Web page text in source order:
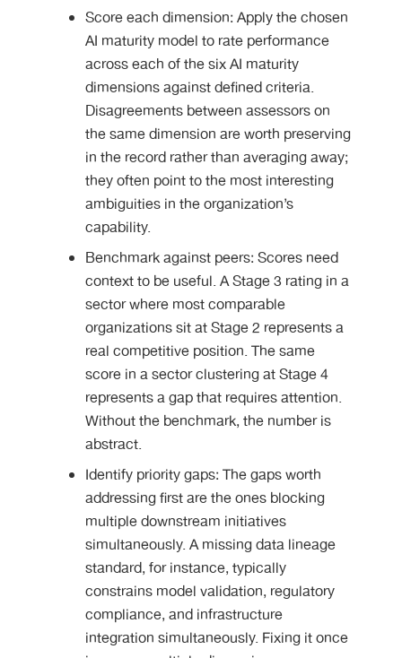
Score each dimension: Apply the chosen
AI maturity model to rate performance
across each of the six AI maturity
dimensions against defined criteria.
Disagreements between assessors on
the same dimension are worth preserving
in the record rather than averaging away;
they often point to the most interesting
ambiguities in the organization’s
capability.
Benchmark against peers: Scores need
context to be useful. A Stage 3 rating in a
sector where most comparable
organizations sit at Stage 2 represents a
real competitive position. The same
score in a sector clustering at Stage 4
represents a gap that requires attention.
Without the benchmark, the number is
abstract.
Identify priority gaps: The gaps worth
addressing first are the ones blocking
multiple downstream initiatives
simultaneously. A missing data lineage
standard, for instance, typically
constrains model validation, regulatory
compliance, and infrastructure
integration simultaneously. Fixing it once